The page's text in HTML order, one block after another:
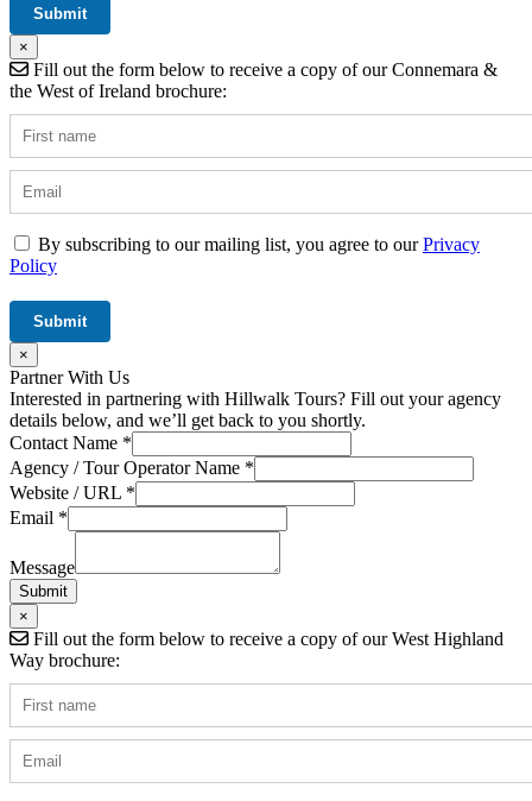
×
Fill out the form below to receive a copy of our Connemara &
the West of Ireland brochure:
By subscribing to our mailing list, you agree to ourPrivacy
Policy
×
Partner With Us
Interested in partnering with Hillwalk Tours? Fill out your agency
details below, and we’ll get back to you shortly.
Agency
/
Hidden
Contact Name *
Agency / Tour Operator Name *
Website / URL *
Email *
Message
Submit
×
Fill out the form below to receive a copy of our West Highland
Way brochure: